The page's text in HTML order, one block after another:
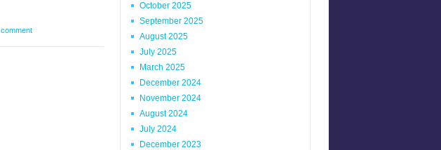
October 2025
September 2025
August 2025
July 2025
March 2025
December 2024
November 2024
August 2024
July 2024
December 2023